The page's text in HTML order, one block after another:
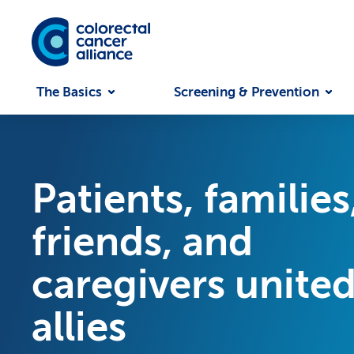
Skip to main content
The Basics Screening & Prevention
Patients,
friends, and
caregivers
allies